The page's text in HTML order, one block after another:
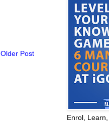
Older Post
Enrol,